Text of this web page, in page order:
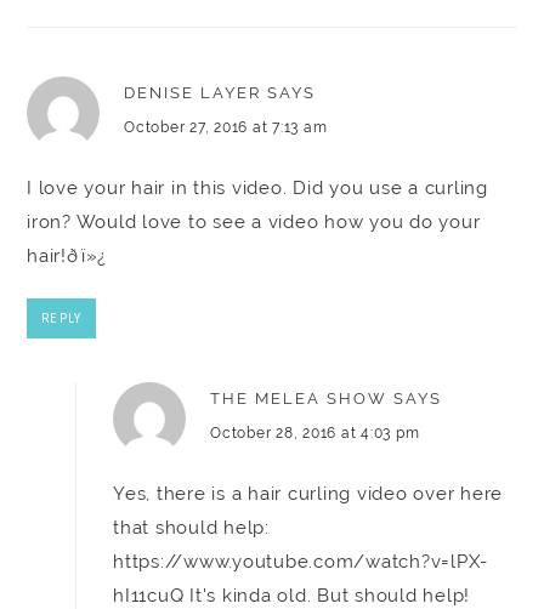
DENISE LAYER SAYS
October 27, 2016 at 7:13 am
I love your hair in this video. Did you use a curling
iron? Would love to see a video how you do your
hair!ðï»¿
REPLY
THE MELEA SHOW SAYS
October 28, 2016 at 4:03 pm
Yes, there is a hair curling video over here
that should help:
https://www.youtube.com/watch?v=lPX-
hI11cuQ It's kinda old. But should help!